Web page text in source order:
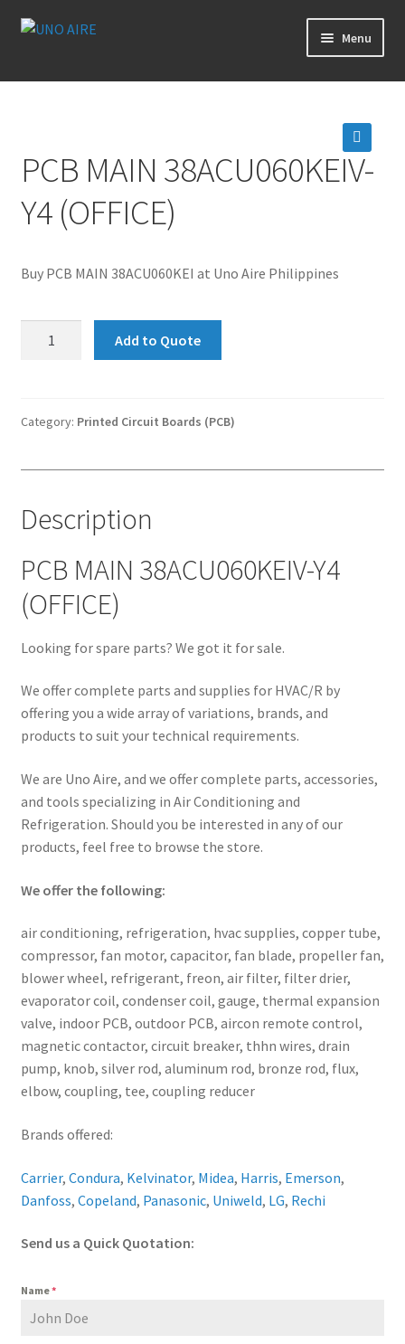
Skip
Skip
Menu
Products
Checkout
Contact Us
🔍
PCB MAIN 38ACU060KEIV-
Y4 (OFFICE)
Buy PCB MAIN 38ACU060KEI at Uno Aire Philippines
(OFFICE)
Add to Quote
Category: Printed Circuit Boards (PCB)
Description
PCB MAIN 38ACU060KEIV-Y4
(OFFICE)
Looking for spare parts? We got it for sale.
We offer complete parts and supplies for HVAC/R by
offering you a wide array of variations, brands, and
products to suit your technical requirements.
We are Uno Aire, and we offer complete parts, accessories,
and tools specializing in Air Conditioning and
Refrigeration. Should you be interested in any of our
products, feel free to browse the store.
We offer the following:
air conditioning, refrigeration, hvac supplies, copper tube,
compressor, fan motor, capacitor, fan blade, propeller fan,
blower wheel, refrigerant, freon, air filter, filter drier,
evaporator coil, condenser coil, gauge, thermal expansion
valve, indoor PCB, outdoor PCB, aircon remote control,
magnetic contactor, circuit breaker, thhn wires, drain
pump, knob, silver rod, aluminum rod, bronze rod, flux,
elbow, coupling, tee, coupling reducer
Brands offered:
Carrier, Condura, Kelvinator, Midea, Harris, Emerson,
Danfoss, Copeland, Panasonic, Uniweld, LG, Rechi
Send us a Quick Quotation:
Name*